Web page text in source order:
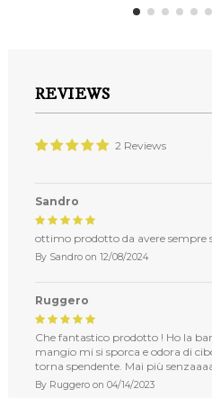
REVIEWS
2 Reviews
Sandro
ottimo prodotto da avere sempre
By Sandroon 12/08/2024
Ruggero
Che fantastico prodotto ! Ho la
mangio mi si sporca e odora di
torna spendente. Mai più
By Ruggeroon 04/14/2023